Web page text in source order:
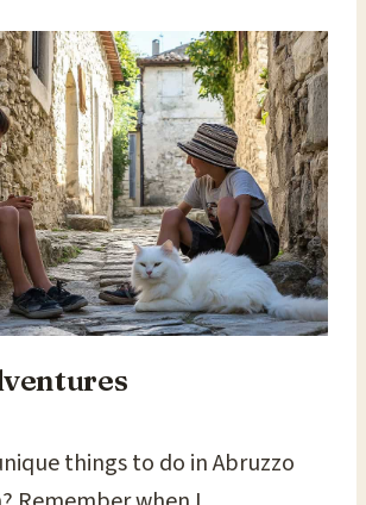
things to do in Abruzzo